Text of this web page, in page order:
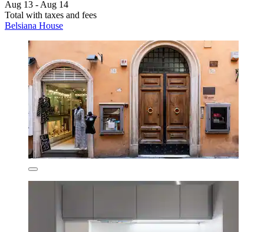
Aug 13 - Aug 14
Total with taxes and fees
Belsiana House